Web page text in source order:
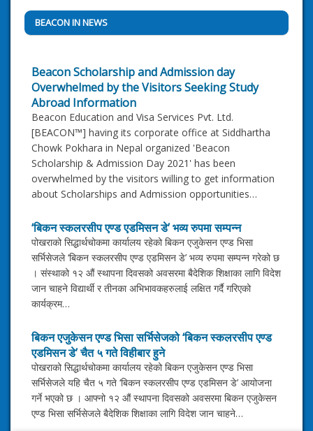
BEACON IN NEWS
Beacon Scholarship and Admission day
Overwhelmed by the Visitors Seeking Study
Abroad Information
Beacon Education and Visa Services Pvt. Ltd.
[BEACON™] having its corporate office at Siddhartha
Chowk Pokhara in Nepal organized 'Beacon
Scholarship & Admission Day 2021' has been
overwhelmed by the visitors willing to get information
about Scholarships and Admission opportunities…
‘बिकन स्कलरसीप एण्ड एडमिसन डे’ भव्य रुपमा सम्पन्न
पोखराको सिद्धार्थचोकमा कार्यालय रहेको बिकन एजुकेसन एण्ड भिसा
सर्भिसेजले ‘बिकन स्कलरसीप एण्ड एडमिसन डे’ भव्य रुपमा सम्पन्न गरेको छ
। संस्थाको १२ औं स्थापना दिवसको अवसरमा बैदेशिक शिक्षाका लागि विदेश
जान चाहने विद्यार्थी र तीनका अभिभावकहरुलाई लक्षित गर्दै गरिएको
कार्यक्रम…
बिकन एजुकेसन एण्ड भिसा सर्भिसेजको ‘बिकन स्कलरसीप एण्ड
एडमिसन डे’ चैत ५ गते विहीबार हुने
पोखराको सिद्धार्थचोकमा कार्यालय रहेको बिकन एजुकेसन एण्ड भिसा
सर्भिसेजले यहि चैत ५ गते ‘बिकन स्कलरसीप एण्ड एडमिसन डे’ आयोजना
गर्ने भएको छ । आफ्नो १२ औं स्थापना दिवसको अवसरमा बिकन एजुकेसन
एण्ड भिसा सर्भिसेजले बैदेशिक शिक्षाका लागि विदेश जान चाहने…